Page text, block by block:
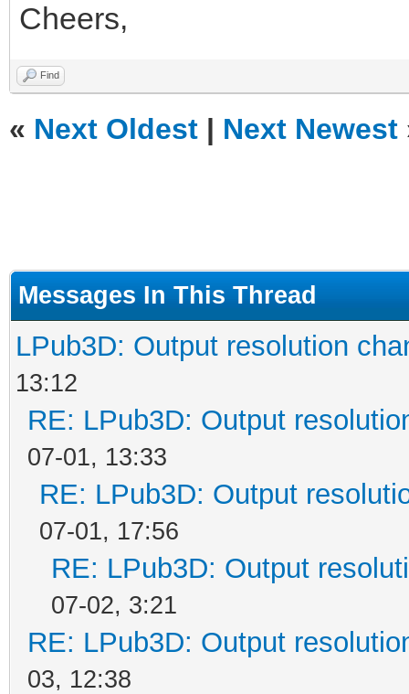
Cheers,
Find
« Next Oldest | Next Newest
Messages In This Thread
LPub3D: Output resolution
13:12
RE: LPub3D: Output
07-01, 13:33
RE: LPub3D: Output
07-01, 17:56
RE: LPub3D: Output
07-02, 3:21
RE: LPub3D: Output
03, 12:38